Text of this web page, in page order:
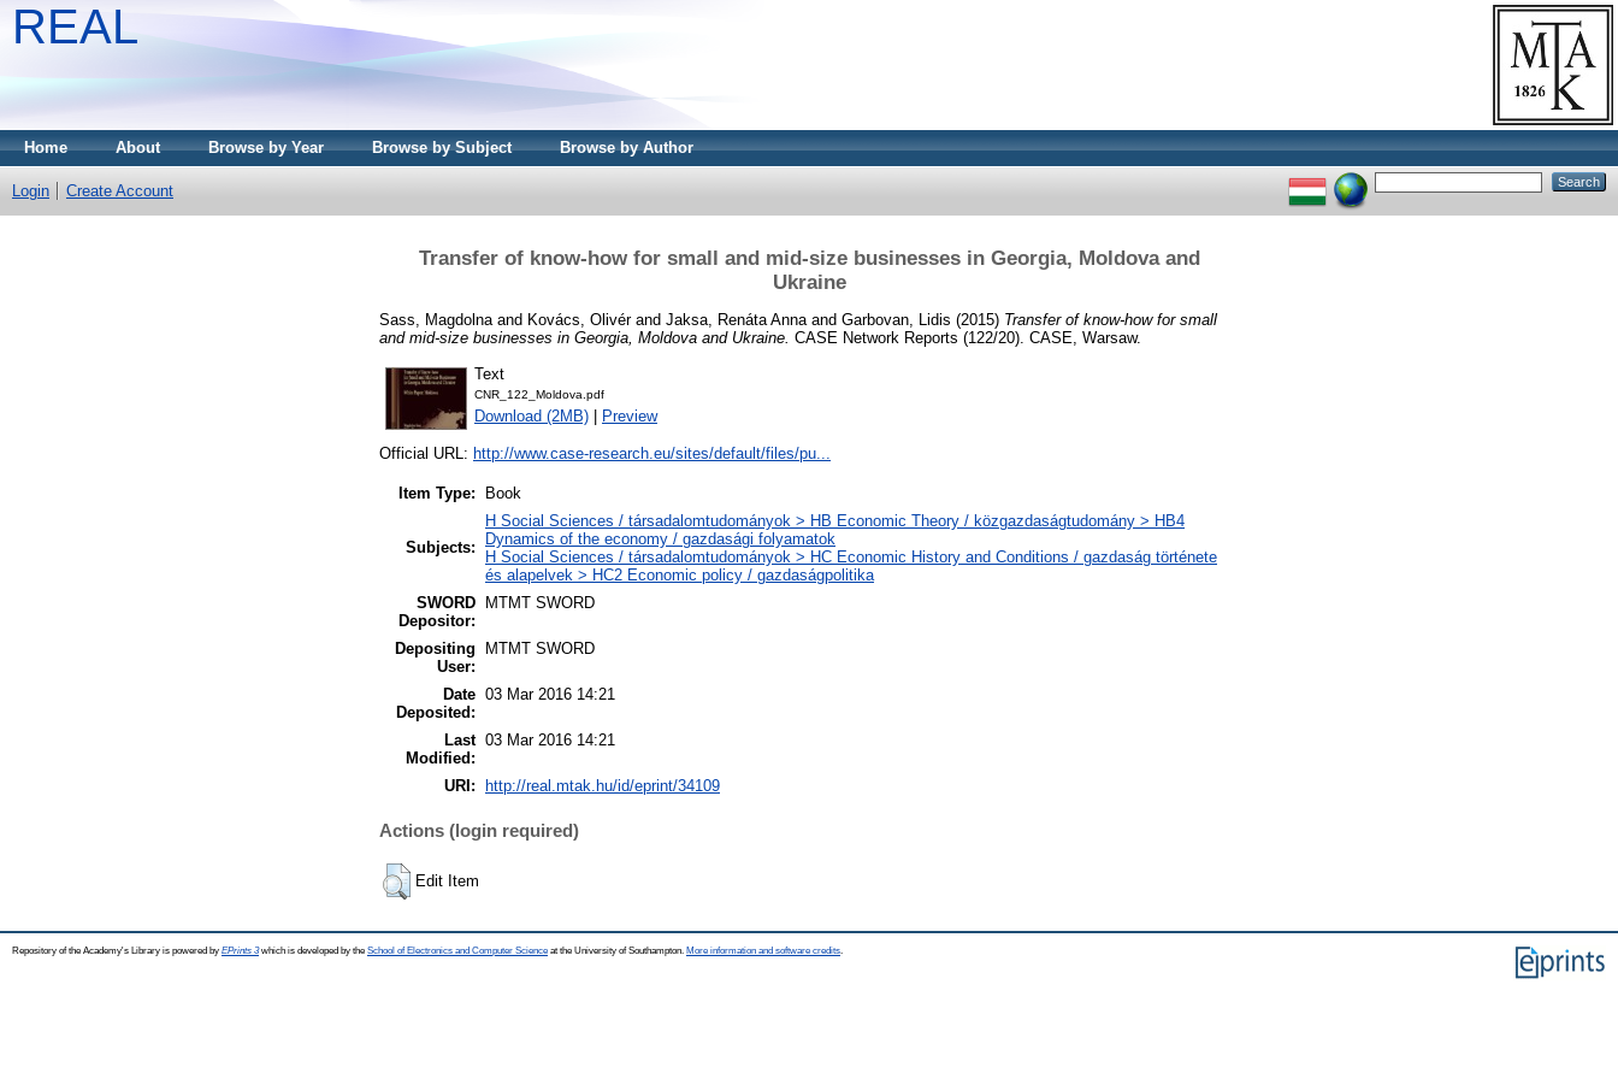
REAL
Home About Browse by Year Browse by Subject Browse by Author
Login Create Account
Transfer of know-how for small and mid-size businesses in Georgia, Moldova and
Ukraine
Sass, Magdolna and Kovács, Olivérand Jaksa, Renáta Anna and Garbovan, Lidis (2015) Transfer of know-how for small
and mid-size businesses in Georgia, Moldova and Ukraine. CASE Network Reports (122/20). CASE, Warsaw.
Text
CNR_122_Moldova.pdf
Download (2MB) Preview
Official URL: http://www.case-research.eu/sites/default/files/pu...
Item Type: Book
Subjects:
H Social Sciences / társadalomtudományok > HB Economic Theory / közgazdaságtudomány > HB4
Dynamics of the economy / gazdasági folyamatok
H Social Sciences / társadalomtudományok > HC Economic History and Conditions / gazdaság története
és alapelvek > HC2 Economic policy / gazdaságpolitika
SWORD
Depositor:
MTMT SWORD
Depositing
User:
MTMT SWORD
Date
Deposited:
03 Mar 2016 14:21
Last
Modified:
03 Mar 2016 14:21
URI: http://real.mtak.hu/id/eprint/34109
Actions (login required)
Edit Item
Repository of the Academy's Library is powered by EPrints 3which is developed by the School of Electronics and Computer Science at the University of Southampton. More information and software credits